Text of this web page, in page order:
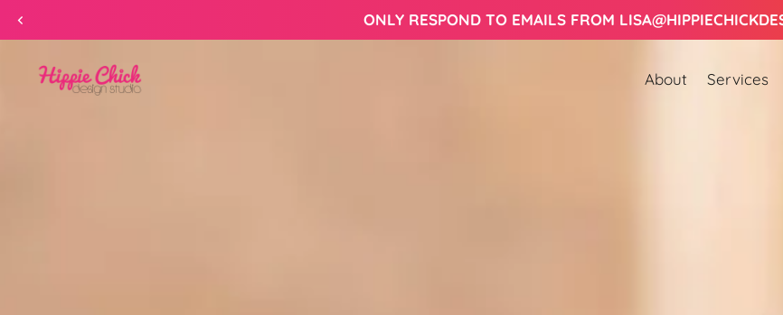
content
Let's Work Together! Schedule a Consult Today!
Hippie
Chick
Design
About Services